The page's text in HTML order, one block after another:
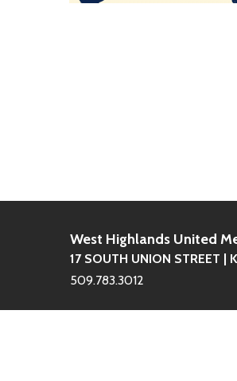
West Highlands United
17 SOUTH UNION STREET |
509.783.3012